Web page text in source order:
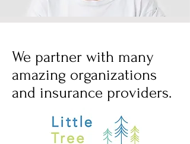
We partner with many
amazing organizations
and insurance providers.